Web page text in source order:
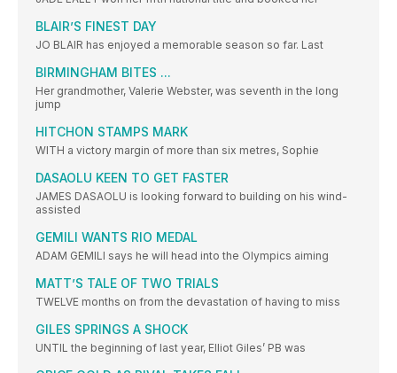
BLAIR’S FINEST DAY
JO BLAIR has enjoyed a memorable season so far. Last
BIRMINGHAM BITES ...
Her grandmother, Valerie Webster, was seventh in the long
jump
HITCHON STAMPS MARK
WITH a victory margin of more than six metres, Sophie
DASAOLU KEEN TO GET FASTER
JAMES DASAOLU is looking forward to building on his wind-
assisted
GEMILI WANTS RIO MEDAL
ADAM GEMILI says he will head into the Olympics aiming
MATT’S TALE OF TWO TRIALS
TWELVE months on from the devastation of having to miss
GILES SPRINGS A SHOCK
UNTIL the beginning of last year, Elliot Giles’ PB was